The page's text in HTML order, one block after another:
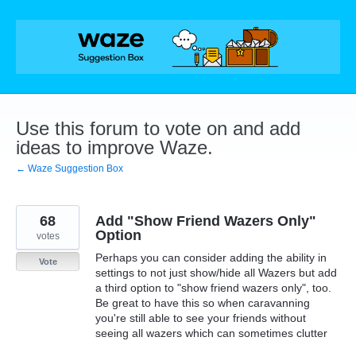
Skip
Use this forum to vote on and add
ideas to improve Waze.
← Waze Suggestion Box
Add "Show Friend Wazers Only"
Option
Perhaps you can consider adding the ability in
settings to not just show/hide all Wazers but add
a third option to "show friend wazers only", too.
Be great to have this so when caravanning
you're still able to see your friends without
seeing all wazers which can sometimes clutter
68
votes
Vote